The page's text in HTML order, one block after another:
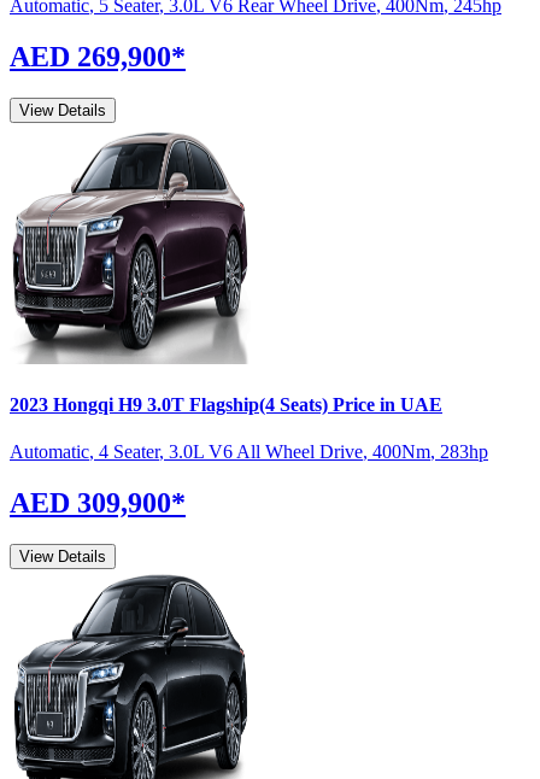
Automatic, 5 Seater, 3.0L V6 Rear Wheel Drive, 400Nm, 245hp
AED 269,900*
View Details
2023 Hongqi H9 3.0T Flagship(4 Seats) Price in UAE
Automatic, 4 Seater, 3.0L V6 All Wheel Drive, 400Nm, 283hp
AED 309,900*
View Details